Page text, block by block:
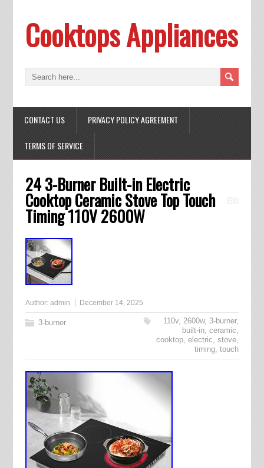
Cooktops Appliances
CONTACT US PRIVACY POLICY AGREEMENT
TERMS OF SERVICE
24 3-Burner Built-in Electric
Cooktop Ceramic Stove Top Touch
Timing 110V 2600W
Author: admin December 14, 2025
3-burner 110v,2600w, 3-burner,
built-in,ceramic,
cooktop,electric,stove,
timing,touch